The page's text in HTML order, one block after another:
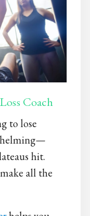
Coach
to lose
hit.
all the